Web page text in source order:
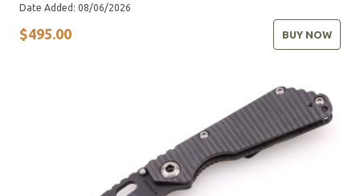
Date Added: 08/06/2026
$495.00 BUY NOW